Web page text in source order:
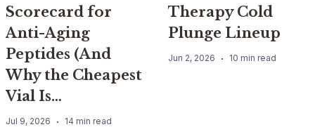
Scorecard for
Anti-Aging
Peptides (And
Why the Cheapest
Vial Is…
Jul 9, 2026 14 min read
Therapy Cold
Plunge Lineup
Jun 2, 2026 10 min read